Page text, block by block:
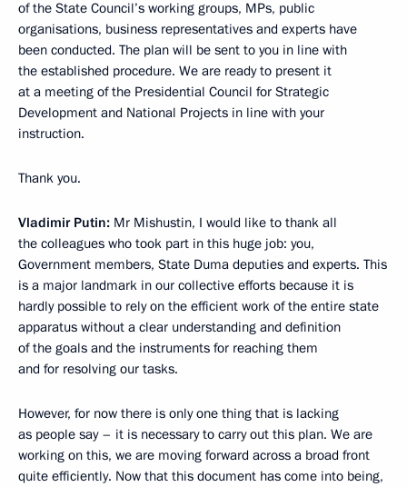
of the State Council’s working groups, MPs, public
organisations, business representatives and experts have
been conducted. The plan will be sent to you in line with
the established procedure. We are ready to present it
at a meeting of the Presidential Council for Strategic
Development and National Projects in line with your
instruction.
Thank you.
Vladimir Putin: Mr Mishustin, I would like to thank all
the colleagues who took part in this huge job: you,
Government members, State Duma deputies and experts. This
is a major landmark in our collective efforts because it is
hardly possible to rely on the efficient work of the entire state
apparatus without a clear understanding and definition
of the goals and the instruments for reaching them
and for resolving our tasks.
However, for now there is only one thing that is lacking
as people say – it is necessary to carry out this plan. We are
working on this, we are moving forward across a broad front
quite efficiently. Now that this document has come into being,